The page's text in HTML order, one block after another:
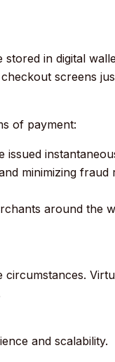
in digital
screens
of payment:
minimizing fraud
around the
and scalability.